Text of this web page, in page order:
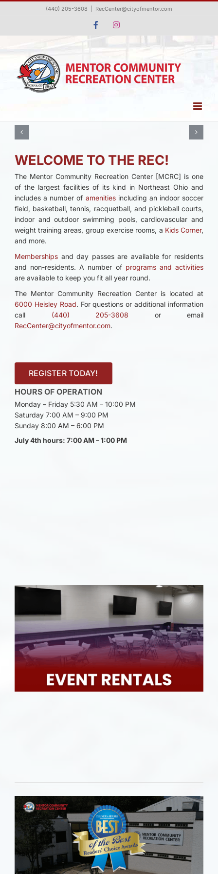
(440) 205-3608 RecCenter@cityofmentor.com
FacebookInstagram
WELCOME TO THE REC!
The Mentor Community Recreation Center [MCRC] is one
of the largest facilities of its kind in Northeast Ohio and
includes a number of amenitiesincluding an indoor soccer
field, basketball, tennis, racquetball, and pickleball courts,
indoor and outdoor swimming pools, cardiovascular and
weight training areas, group exercise rooms, a Kids Corner,
and more.
Membershipsand day passes are available for residents
and non-residents. A number of programs and activities
are available to keep you fit all year round.
The Mentor Community Recreation Center is located at
6000 Heisley Road. For questions or additional information
call (440) 205-3608 or email
RecCenter@cityofmentor.com.
REGISTER TODAY!
HOURS OF OPERATION
Monday – Friday 5:30 AM – 10:00 PM
Saturday 7:00 AM – 9:00 PM
Sunday 8:00 AM – 6:00 PM
July 4th hours: 7:00 AM – 1:00 PM